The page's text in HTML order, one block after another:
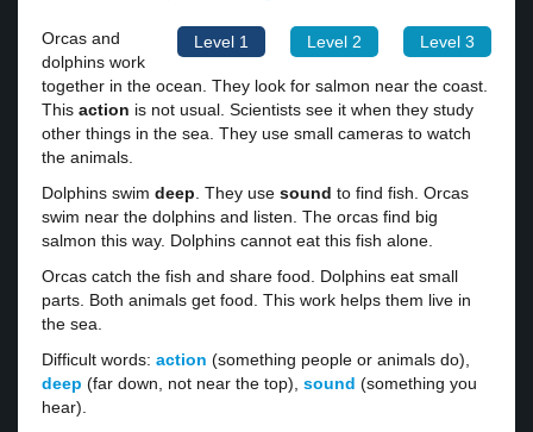
Level 1 Level 2 Level 3
Orcas and
dolphins work
together in the ocean. They look for salmon near the coast.
This action is not usual. Scientists see it when they study
other things in the sea. They use small cameras to watch
the animals.
Dolphins swim deep. They use sound to find fish. Orcas
swim near the dolphins and listen. The orcas find big
salmon this way. Dolphins cannot eat this fish alone.
Orcas catch the fish and share food. Dolphins eat small
parts. Both animals get food. This work helps them live in
the sea.
Difficult words: action (something people or animals do),
deep (far down, not near the top), sound (something you
hear).